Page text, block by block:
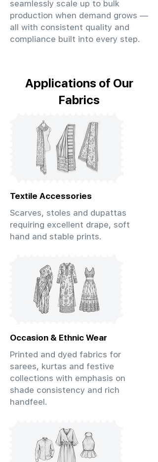
seamlessly scale up to bulk
production when demand grows —
all with consistent quality and
compliance built into every step.
Applications of Our
Fabrics
Textile Accessories
Scarves, stoles and dupattas
requiring excellent drape, soft
hand and stable prints.
Occasion & Ethnic Wear
Printed and dyed fabrics for
sarees, kurtas and festive
collections with emphasis on
shade consistency and rich
handfeel.